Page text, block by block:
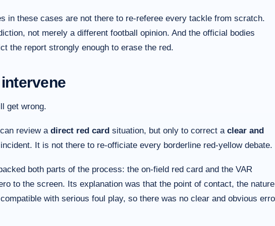
in these cases are not there to re-referee every tackle from scratch.
not merely a different football opinion. And the official bodies
the report strongly enough to erase the red.
get wrong.
can review a direct red card situation, but only to correct a clear and
It is not there to re-officiate every borderline red-yellow debate.
both parts of the process: the on-field red card and the VAR
to the screen. Its explanation was that the point of contact, the nature
with serious foul play, so there was no clear and obvious